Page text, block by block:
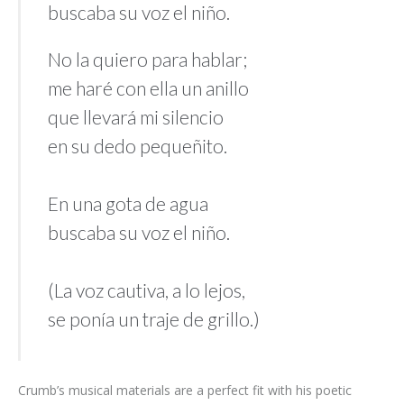
buscaba su voz el niño.
No la quiero para hablar;
me haré con ella un anillo
que llevará mi silencio
en su dedo pequeñito.
En una gota de agua
buscaba su voz el niño.
(La voz cautiva, a lo lejos,
se ponía un traje de grillo.)
Crumb’s musical materials are a perfect fit with his poetic